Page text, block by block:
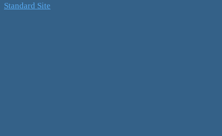
Standard Site